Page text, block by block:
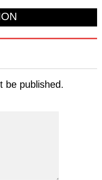
be published.